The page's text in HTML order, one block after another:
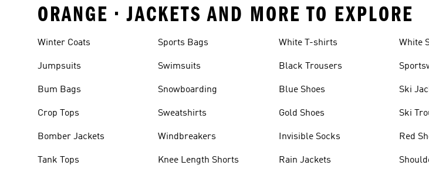
ORANGE • JACKETS AND MORE TO EXPLORE
Winter Coats
Jumpsuits
Bum Bags
Crop Tops
Bomber Jackets
Tank Tops
Sports Bags
Swimsuits
Snowboarding
Sweatshirts
Windbreakers
Knee Length Shorts
White T-shirts
Black Trousers
Blue Shoes
Gold Shoes
Invisible Socks
Rain Jackets
White
Ski
Ski
Red